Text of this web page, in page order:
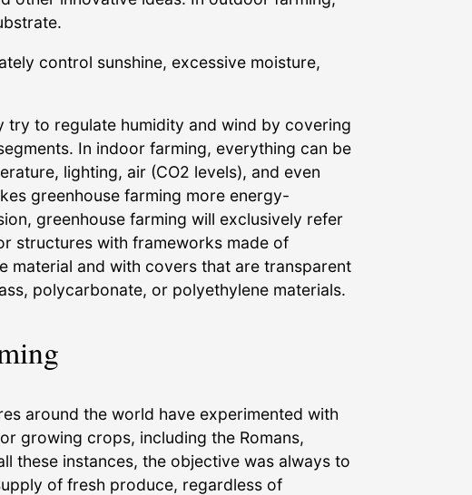
control sunshine, excessive moisture,
try to regulate humidity and wind by covering
In indoor farming, everything can be
lighting, air (CO2 levels), and even
greenhouse farming more energy-
greenhouse farming will exclusively refer
structures with frameworks made of
material and with covers that are transparent
polycarbonate, or polyethylene materials.
around the world have experimented with
growing crops, including the Romans,
these instances, the objective was always to
of fresh produce, regardless of